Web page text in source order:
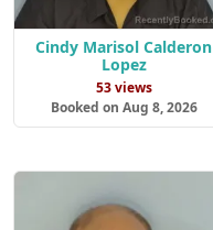
Cindy Marisol Calderon
Lopez
53 views
Booked on Aug 8, 2026